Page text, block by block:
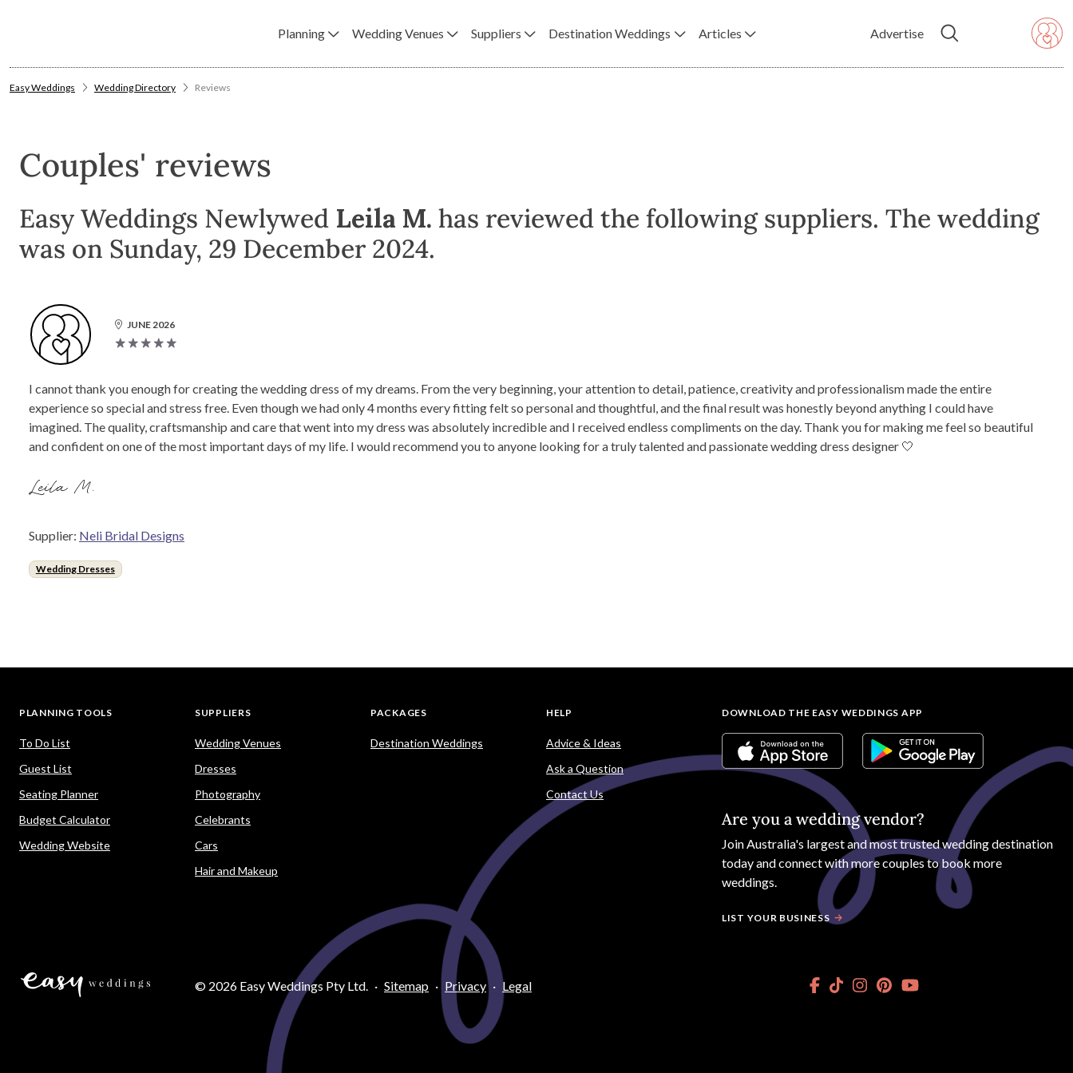
Planning Wedding Venues Suppliers Destination Weddings Articles Advertise
Easy Weddings Wedding Directory Reviews
Couples' reviews
Easy Weddings Newlywed Leila M. has reviewed the following suppliers. The wedding
was on Sunday, 29 December 2024.
JUNE 2026
I cannot thank you enough for creating the wedding dress of my dreams. From the very beginning, your attention to detail, patience, creativity and professionalism made the entire
experience so special and stress free. Even though we had only 4 months every fitting felt so personal and thoughtful, and the final result was honestly beyond anything I could have
imagined. The quality, craftsmanship and care that went into my dress was absolutely incredible and I received endless compliments on the day. Thank you for making me feel so beautiful
and confident on one of the most important days of my life. I would recommend you to anyone looking for a truly talented and passionate wedding dress designer 🤍
Leila M.
Supplier: Neli Bridal Designs
Wedding Dresses
PLANNING TOOLS
To Do List
Guest List
Seating Planner
Budget Calculator
Wedding Website
SUPPLIERS
Wedding Venues
Dresses
Photography
Celebrants
Cars
Hair and Makeup
PACKAGES
Destination Weddings
HELP
Advice & Ideas
Ask a Question
Contact Us
DOWNLOAD THE EASY WEDDINGS APP
Are you a wedding vendor?
JoinAustralia's largest and most trusted wedding destination
today and connect with more couples to book more
weddings.
LIST YOUR BUSINESS
© 2026 Easy Weddings Pty Ltd. · Sitemap · Privacy · Legal